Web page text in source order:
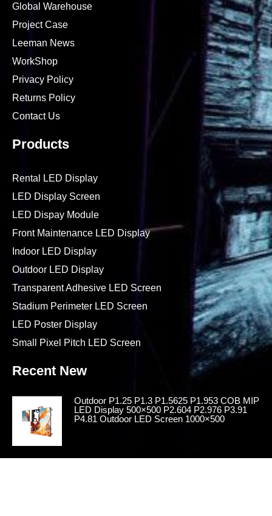
Global Warehouse
Project Case
Leeman News
WorkShop
Privacy Policy
Returns Policy
Contact Us
Products
Rental LED Display
LED Display Screen
LED Dispay Module
Front Maintenance LED Display
Indoor LED Display
Outdoor LED Display
Transparent Adhesive LED Screen
Stadium Perimeter LED Screen
LED Poster Display
Small Pixel Pitch LED Screen
Recent New
Outdoor P1.25 P1.3 P1.5625 P1.953 COB MIP
LED Display 500×500 P2.604 P2.976 P3.91
P4.81 Outdoor LED Screen 1000×500